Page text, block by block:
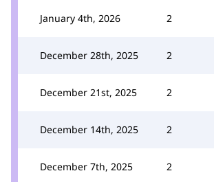
January 4th, 2026 2
December 28th, 2025 2
December 21st, 2025 2
December 14th, 2025 2
December 7th, 2025 2